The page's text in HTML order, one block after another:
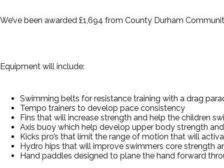
We’ve been awarded £1,694 from County Durham
Equipment will include:
Swimming belts for resistance training with a drag
Tempo trainers to develop pace consistency
Fins that will increase strength and help the children
Axis buoy which help develop upper body strength
Kicks pro’s that limit the range of motion that will
Hydro hips that will improve swimmers core strength
Hand paddles designed to plane the hand forward